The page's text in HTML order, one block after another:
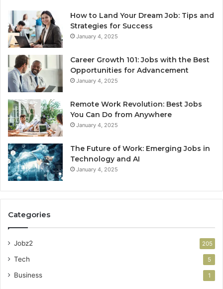
How to Land Your Dream Job: Tips and
Strategies for Success
January 4, 2025
Career Growth 101: Jobs with the Best
Opportunities for Advancement
January 4, 2025
Remote Work Revolution: Best Jobs
You Can Do from Anywhere
January 4, 2025
The Future of Work: Emerging Jobs in
Technology and AI
January 4, 2025
Categories
Jobz2 205
Tech 5
Business 1